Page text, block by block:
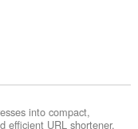
into compact,
efficient URL shortener.